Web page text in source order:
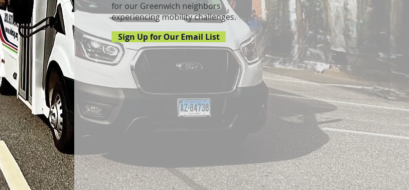
for our Greenwich neighbors
experiencing mobility challenges.
Sign Up for Our Email List